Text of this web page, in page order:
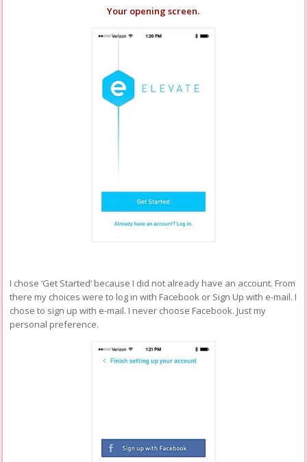
Your opening screen.
I chose ‘Get Started’ because I did not already have an account. From
there my choices were to log in with Facebook or Sign Up with e-mail. I
chose to sign up with e-mail. I never choose Facebook. Just my
personal preference.